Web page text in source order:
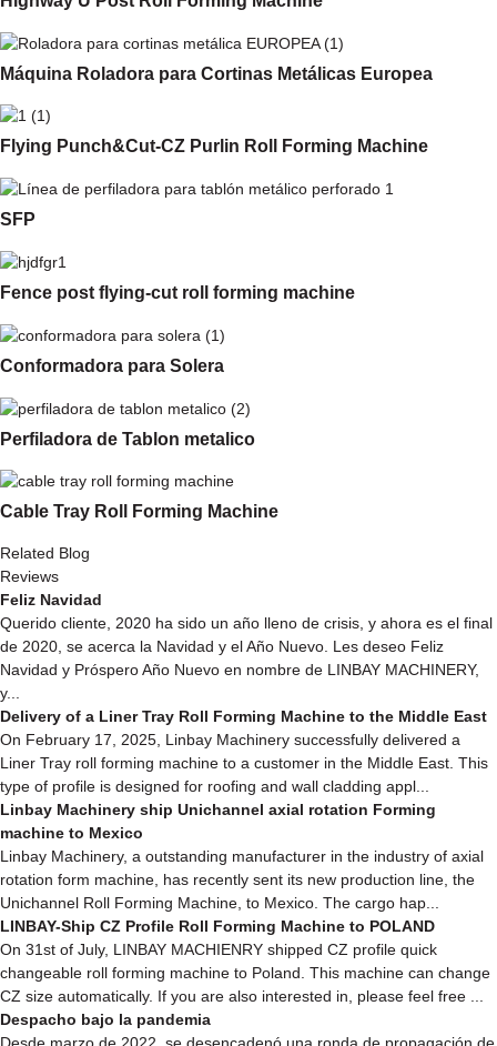
Máquina Roladora para Cortinas Metálicas Europea
Flying Punch&Cut-CZ Purlin Roll Forming Machine
SFP
Fence post flying-cut roll forming machine
Conformadora para Solera
Perfiladora de Tablon metalico
Cable Tray Roll Forming Machine
Related Blog
Reviews
Feliz Navidad
Querido cliente, 2020 ha sido un año lleno de crisis, y ahora es el final
de 2020, se acerca la Navidad y el Año Nuevo. Les deseo Feliz
Navidad y Próspero Año Nuevo en nombre de LINBAY MACHINERY,
y...
Delivery of a Liner Tray Roll Forming Machine to the Middle East
On February 17, 2025, Linbay Machinery successfully delivered a
Liner Tray roll forming machine to a customer in the Middle East. This
type of profile is designed for roofing and wall cladding appl...
Linbay Machinery ship Unichannel axial rotation Forming
machine to Mexico
Linbay Machinery, a outstanding manufacturer in the industry of axial
rotation form machine, has recently sent its new production line, the
Unichannel Roll Forming Machine, to Mexico. The cargo hap...
LINBAY-Ship CZ Profile Roll Forming Machine to POLAND
On 31st of July, LINBAY MACHIENRY shipped CZ profile quick
changeable roll forming machine to Poland. This machine can change
CZ size automatically. If you are also interested in, please feel free ...
Despacho bajo la pandemia